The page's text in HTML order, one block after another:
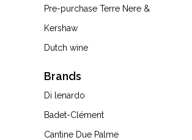
Pre-purchase Terre Nere &
Kershaw
Dutch wine
Brands
Di lenardo
Badet-Clément
Cantine Due Palme